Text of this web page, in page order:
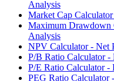
Analysis
Market Cap
Maximum Drawdown
Analysis
NPV Calculator - Net
P/B Ratio Calculator -
P/E Ratio Calculator -
PEG Ratio Calculator